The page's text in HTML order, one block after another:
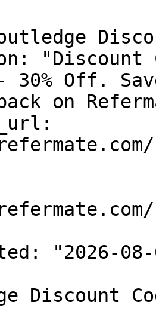
"Discount
Off.
on
"2026-08-
Discount